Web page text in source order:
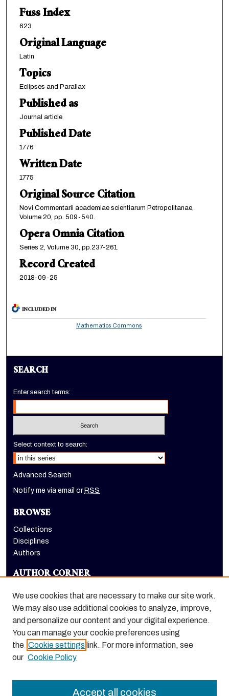
Fuss Index
623
Original Language
Latin
Topics
Eclipses and Parallax
Published as
Journal article
Published Date
1776
Written Date
1775
Original Source Citation
Novi Commentarii academiae scientiarum Petropolitanae,
Volume 20, pp. 509-540.
Opera Omnia Citation
Series 2, Volume 30, pp.237-261.
Record Created
2018-09-25
INCLUDED IN
Mathematics Commons
SEARCH
Enter search terms:
Select context to search:
Advanced Search
Notify me via email or RSS
BROWSE
Collections
Disciplines
Authors
AUTHOR CORNER
LINKS
Euleriana, open access eJournal
We use cookies that are necessary to make our site work.
We may also use additional cookies to analyze, improve,
and personalize our content and your digital experience.
You can manage your cookie preferences using
the Cookie settings link. For more information, see
our Cookie Policy
Accept all cookies